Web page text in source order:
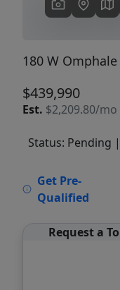
180 W Omphale
$439,990
Est. $2,209.80/mo
Status: Pending
Get Pre-
Qualified
Request a